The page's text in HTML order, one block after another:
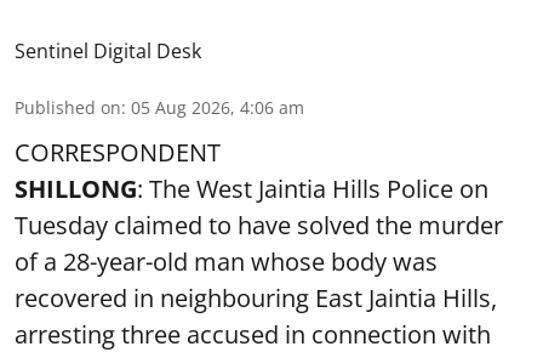
Sentinel Digital Desk
Published on: 05 Aug 2026, 4:06 am
CORRESPONDENT
SHILLONG: The West Jaintia Hills Police on
Tuesday claimed to have solved the murder
of a 28-year-old man whose body was
recovered in neighbouring East Jaintia Hills,
arresting three accused in connection with